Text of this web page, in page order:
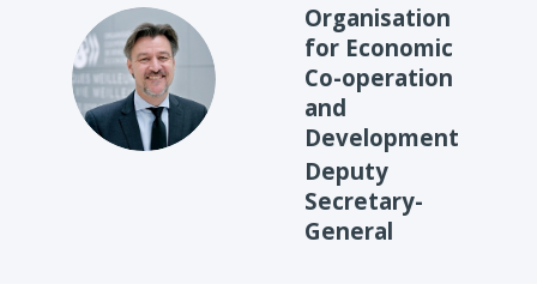
UVK
Organisation
for Economic
Co-operation
and
Development
Deputy
Secretary-
General